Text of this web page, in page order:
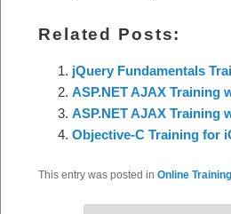
Related Posts:
jQuery Fundamentals
ASP.NET AJAX Training
ASP.NET AJAX Training
Objective-C Training for
This entry was posted in Online